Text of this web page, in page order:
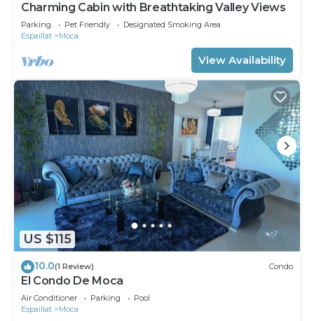
Charming Cabin with Breathtaking Valley Views
Parking Pet Friendly
Designated Smoking Area
Espaillat
Moca
View Availability
US $115
10.0(1 Review) Condo
El Condo De Moca
Air Conditioner Parking
Pool
Espaillat
Moca